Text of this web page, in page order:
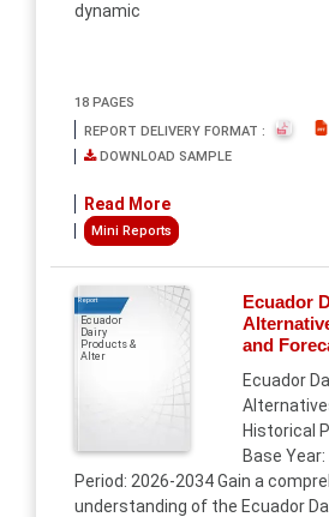
dynamic
18 PAGES
REPORT DELIVERY FORMAT :
DOWNLOAD SAMPLE
Read More
Mini Reports
Report
Ecuador
Dairy
Products &
Alter
Ecuador
and
Ecuador
Historical
Base
Period: 2026-2034 Gain a
understanding of the Ecuador